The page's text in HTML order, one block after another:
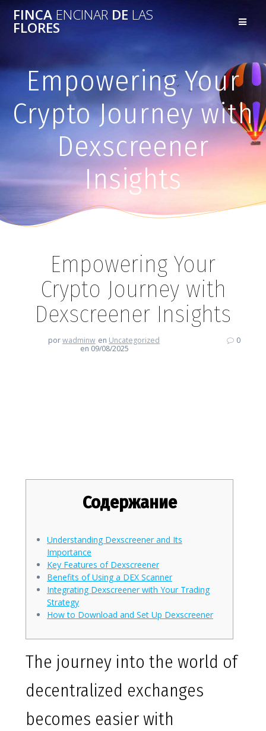
FINCAENCINAR DE LAS
FLORES
Empowering Your
Crypto Journey with
Dexscreener
Insights
Empowering Your
Crypto Journey with
Dexscreener Insights
porwadminw en Uncategorized
en 09/08/2025
0
Содержание
Understanding Dexscreener and Its
Importance
Key Features of Dexscreener
Benefits of Using a DEX Scanner
Integrating Dexscreener with Your Trading
Strategy
How to Download and Set Up Dexscreener
The journey into the world of
decentralized exchanges
becomes easier with